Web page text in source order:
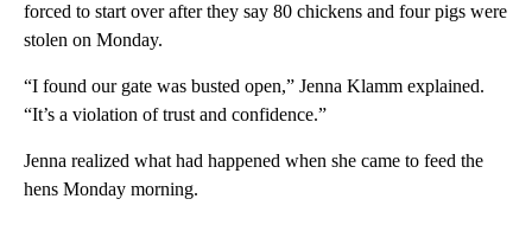
forced to start over after they say 80 chickens and four pigs were
stolen on Monday.
“I found our gate was busted open,” Jenna Klamm explained.
“It’s a violation of trust and confidence.”
Jenna realized what had happened when she came to feed the
hens Monday morning.